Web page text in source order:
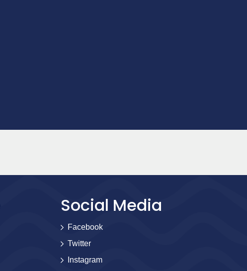
Social Media
Facebook
Twitter
Instagram